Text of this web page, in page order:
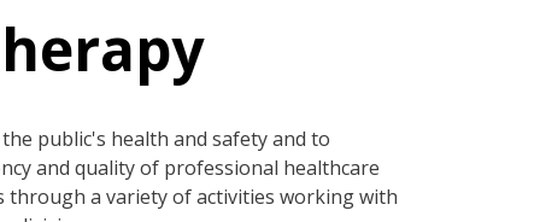
public's health and safety and to
and quality of professional healthcare
through a variety of activities working with